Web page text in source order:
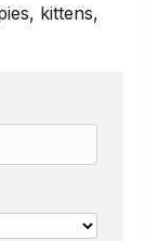
kittens,